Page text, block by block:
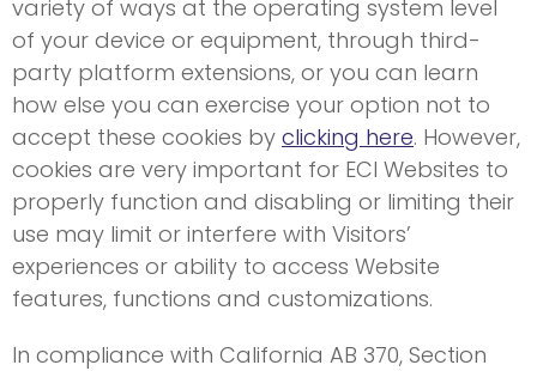
variety of ways at the operating system level
of your device or equipment, through third-
party platform extensions, or you can learn
how else you can exercise your option not to
accept these cookies by clicking here. However,
cookies are very important for ECI Websites to
properly function and disabling or limiting their
use may limit or interfere with Visitors’
experiences or ability to access Website
features, functions and customizations.
In compliance with California AB 370, Section